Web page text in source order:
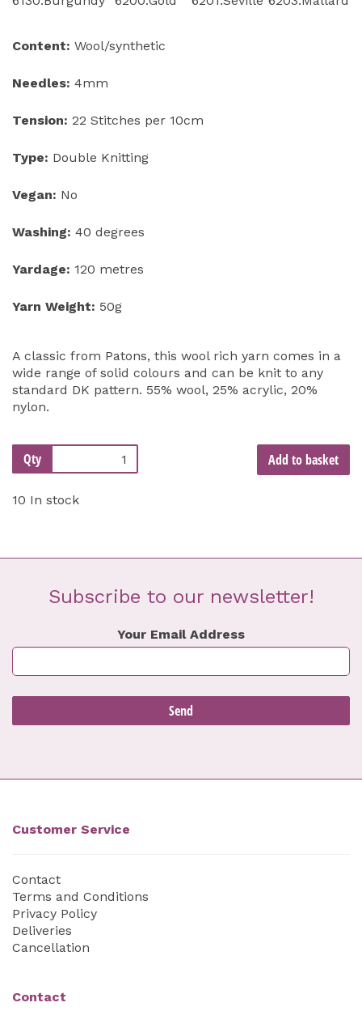
Content: Wool/synthetic
Needles: 4mm
Tension: 22 Stitches per 10cm
Type: Double Knitting
Vegan: No
Washing: 40 degrees
Yardage: 120 metres
Yarn Weight: 50g
A classic from Patons, this wool rich yarn comes in a
wide range of solid colours and can be knit to any
standard DK pattern. 55% wool, 25% acrylic, 20%
nylon.
Qty Add to basket
10 In stock
Subscribe to our newsletter!
Your Email Address
Customer Service
Contact
Terms and Conditions
Privacy Policy
Deliveries
Cancellation
Contact